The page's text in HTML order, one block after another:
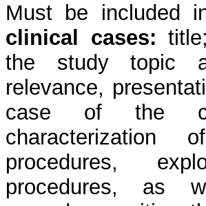
Must be included
clinical cases:
the study topic
relevance,
case of the
procedures,
procedures, as